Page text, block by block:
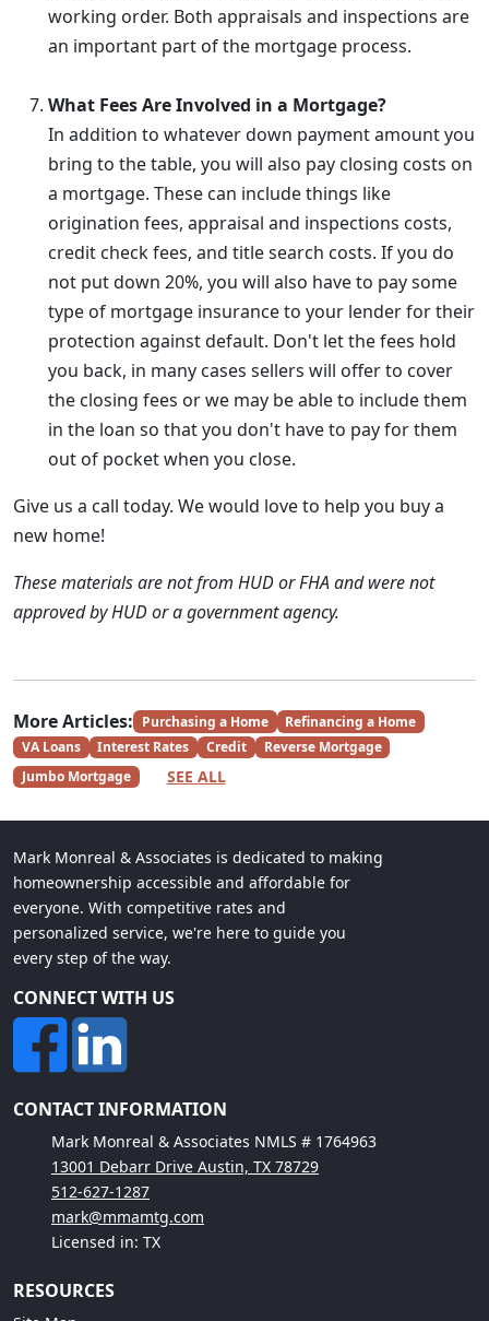
working order. Both appraisals and inspections are
an important part of the mortgage process.
What Fees Are Involved in a Mortgage?
In addition to whatever down payment amount you
bring to the table, you will also pay closing costs on
a mortgage. These can include things like
origination fees, appraisal and inspections costs,
credit check fees, and title search costs. If you do
not put down 20%, you will also have to pay some
type of mortgage insurance to your lender for their
protection against default. Don't let the fees hold
you back, in many cases sellers will offer to cover
the closing fees or we may be able to include them
in the loan so that you don't have to pay for them
out of pocket when you close.
Give us a call today. We would love to help you buy a
new home!
These materials are not from HUD or FHA and were not
approved by HUD or a government agency.
More Articles: Purchasing a Home
Refinancing a Home
VA Loans
Interest Rates Credit
Reverse Mortgage
Jumbo Mortgage
SEE ALL
Mark Monreal & Associates is dedicated to making
homeownership accessible and affordable for
everyone. With competitive rates and
personalized service, we're here to guide you
every step of the way.
CONNECT WITH US
CONTACT INFORMATION
Mark Monreal & Associates NMLS # 1764963
13001 Debarr Drive Austin, TX 78729
512-627-1287
mark@mmamtg.com
Licensed in: TX
RESOURCES